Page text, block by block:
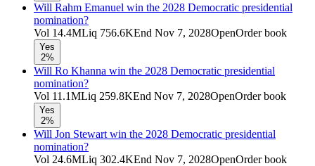
Will Rahm Emanuel win the 2028 Democratic presidential
nomination?
Vol 14.4MLiq 756.6KEnd Nov 7, 2028OpenOrder book
Yes
2%
Will Ro Khanna win the 2028 Democratic presidential
nomination?
Vol 11.1MLiq 259.8KEnd Nov 7, 2028OpenOrder book
Yes
2%
Will Jon Stewart win the 2028 Democratic presidential
nomination?
Vol 24.6MLiq 302.4KEnd Nov 7, 2028OpenOrder book